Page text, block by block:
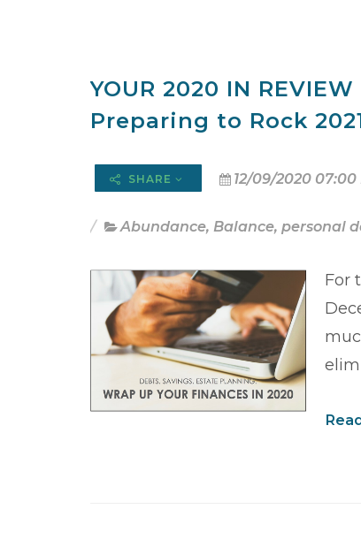
YOUR 2020 IN
Preparing to Rock
SHARE 12/09/2020
Abundance, Balance, personal
For